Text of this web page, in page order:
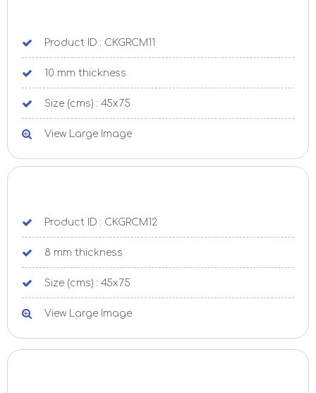
Product ID : CKGRCM11
10 mm thickness
Size (cms) : 45x75
View Large Image
Product ID : CKGRCM12
8 mm thickness
Size (cms) : 45x75
View Large Image